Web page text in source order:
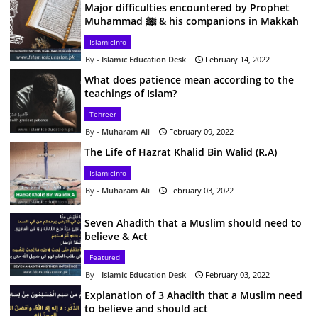
Major difficulties encountered by Prophet
Muhammad ﷺ & his companions in Makkah
IslamicInfo
Islamic Education Desk February 14, 2022
What does patience mean according to the
teachings of Islam?
Tehreer
Muharam Ali February 09, 2022
The Life of Hazrat Khalid Bin Walid (R.A)
IslamicInfo
Muharam Ali February 03, 2022
Seven Ahadith that a Muslim should need to
believe & Act
Featured
Islamic Education Desk February 03, 2022
Explanation of 3 Ahadith that a Muslim need
to believe and should act